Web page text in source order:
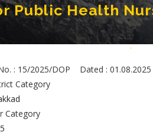
Public Health
Home-
: 15/2025/DOP Dated :
Category
Category